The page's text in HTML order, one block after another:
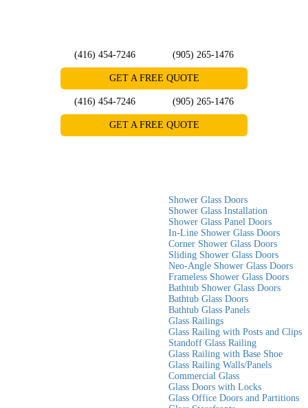
(416) 454-7246 (905) 265-1476
GET A FREE QUOTE
(416) 454-7246 (905) 265-1476
GET A FREE QUOTE
Shower Glass Doors
Shower Glass Installation
Shower Glass Panel Doors
In-Line Shower Glass Doors
Corner Shower Glass Doors
Sliding Shower Glass Doors
Neo-Angle Shower Glass Doors
Frameless Shower Glass Doors
Bathtub Shower Glass Doors
Bathtub Glass Doors
Bathtub Glass Panels
Glass Railings
Glass Railing with Posts and Clips
Standoff Glass Railing
Glass Railing with Base Shoe
Glass Railing Walls/Panels
Commercial Glass
Glass Doors with Locks
Glass Office Doors and Partitions
Blog»Small Bathroom? Here’s How a Custom Glass Shower
Custom Glass Shower Door Can
When designing a small bathroom, every inch counts. A cramped space
can make daily routines frustrating and inconvenient.
One of the most effective ways to make a small bathroom appear larger
and more functional is by installing a custom glass shower door. Unlike
traditional shower curtains or bulky framed enclosures, custom glass
doors create an open, airy feel while adding a touch of elegance and
In this blog, we will discuss how a custom glass shower door can